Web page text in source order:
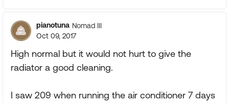
pianotuna Nomad III
Oct 09, 2017
High normal but it would not hurt to give the
radiator a good cleaning.
I saw 209 when running the air conditioner 7 days